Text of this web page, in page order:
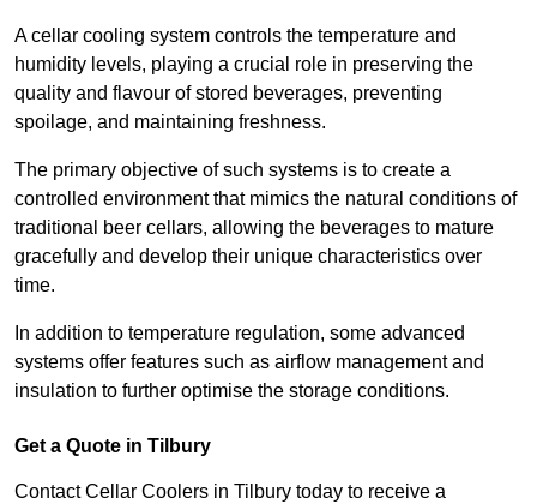
A cellar cooling system controls the temperature and
humidity levels, playing a crucial role in preserving the
quality and flavour of stored beverages, preventing
spoilage, and maintaining freshness.
The primary objective of such systems is to create a
controlled environment that mimics the natural conditions of
traditional beer cellars, allowing the beverages to mature
gracefully and develop their unique characteristics over
time.
In addition to temperature regulation, some advanced
systems offer features such as airflow management and
insulation to further optimise the storage conditions.
Get a Quote in Tilbury
Contact Cellar Coolers in Tilbury today to receive a